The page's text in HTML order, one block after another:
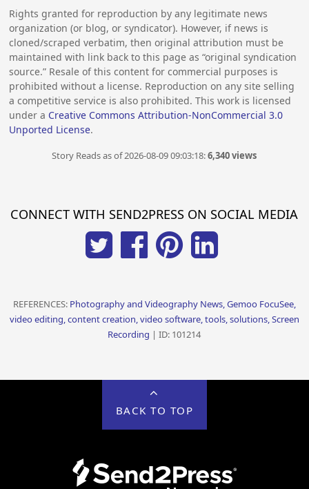
Rights granted for reproduction by any legitimate news
organization (or blog, or syndicator). However, if news is
cloned/scraped verbatim, then original attribution must be
maintained with link back to this page as “original syndication
source.” Resale of this content for commercial purposes is
prohibited without a license. Reproduction on any site selling
a competitive service is also prohibited. This work is licensed
under a Creative Commons Attribution-NonCommercial 3.0
Unported License.
Story Reads as of 2026-08-09 09:03:18:6,340 views
CONNECT WITH SEND2PRESS ON SOCIAL MEDIA
REFERENCES: Photography and Videography News, Gemoo FocuSee,
video editing, content creation, video software, tools, solutions, Screen
Recording | ID: 101214
BACK TO TOP